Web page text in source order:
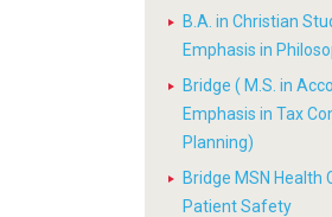
B.A. in Christian
Emphasis in
Bridge ( M.S. in
Emphasis in Tax
Planning)
Bridge MSN Health
Patient Safety